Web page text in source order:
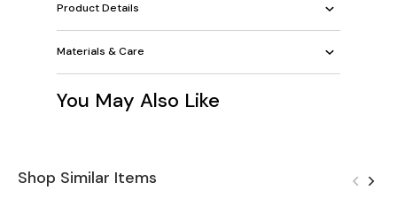
Product Details
Materials & Care
You May Also Like
Shop Similar Items